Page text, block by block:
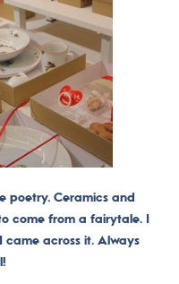
poetry. Ceramics and
come from a fairytale. I
came across it. Always